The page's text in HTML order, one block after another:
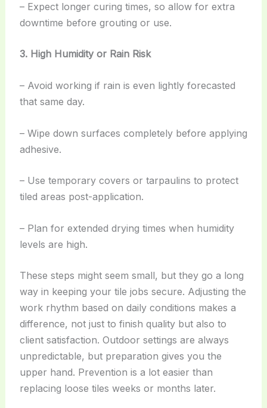
– Expect longer curing times, so allow for extra
downtime before grouting or use.
3. High Humidity or Rain Risk
– Avoid working if rain is even lightly forecasted
that same day.
– Wipe down surfaces completely before applying
adhesive.
– Use temporary covers or tarpaulins to protect
tiled areas post-application.
– Plan for extended drying times when humidity
levels are high.
These steps might seem small, but they go a long
way in keeping your tile jobs secure. Adjusting the
work rhythm based on daily conditions makes a
difference, not just to finish quality but also to
client satisfaction. Outdoor settings are always
unpredictable, but preparation gives you the
upper hand. Prevention is a lot easier than
replacing loose tiles weeks or months later.